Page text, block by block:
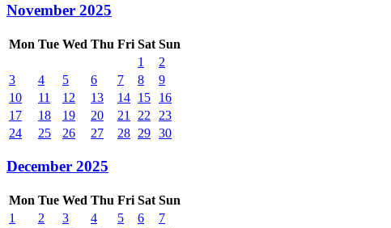
November 2025
Mon Tue Wed Thu Fri Sat Sun
1
2
3
4 5 6 7 8
9
10
11 12 13 14 15
16
17
18 19 20 21 22
23
24
25 26 27 28 29 30
December 2025
Mon Tue Wed Thu Fri Sat Sun
1
2 3 4 5 6
7